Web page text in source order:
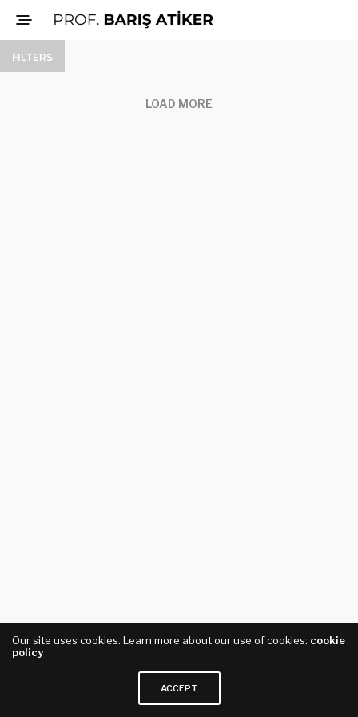
FILTERS
LOAD MORE
Our site uses cookies. Learn more about our use of cookies: cookie
policy
ACCEPT